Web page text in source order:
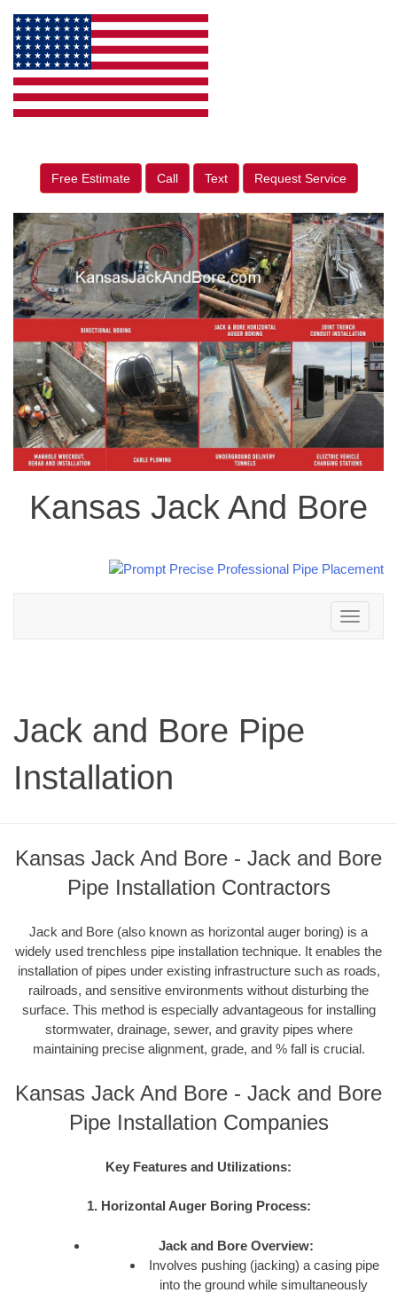
Free Estimate Call Text Request Service
Kansas Jack And Bore
Toggle
navigation
Jack and Bore Pipe
Installation
Kansas Jack And Bore - Jack and Bore
Pipe Installation Contractors
Jack and Bore (also known as horizontal auger boring) is a
widely used trenchless pipe installation technique. It enables the
installation of pipes under existing infrastructure such as roads,
railroads, and sensitive environments without disturbing the
surface. This method is especially advantageous for installing
stormwater, drainage, sewer, and gravity pipes where
maintaining precise alignment, grade, and % fall is crucial.
Kansas Jack And Bore - Jack and Bore
Pipe Installation Companies
Key Features and Utilizations:
1. Horizontal Auger Boring Process:
Jack and Bore Overview:
Involves pushing (jacking) a casing pipe
into the ground while simultaneously